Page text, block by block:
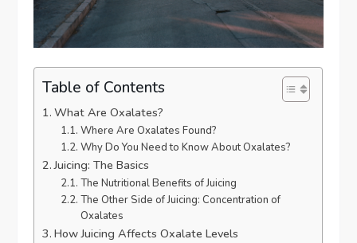
Table of Contents
What Are Oxalates?
Where Are Oxalates Found?
Why Do You Need to Know About Oxalates?
Juicing: The Basics
The Nutritional Benefits of Juicing
The Other Side of Juicing: Concentration of
Oxalates
How Juicing Affects Oxalate Levels